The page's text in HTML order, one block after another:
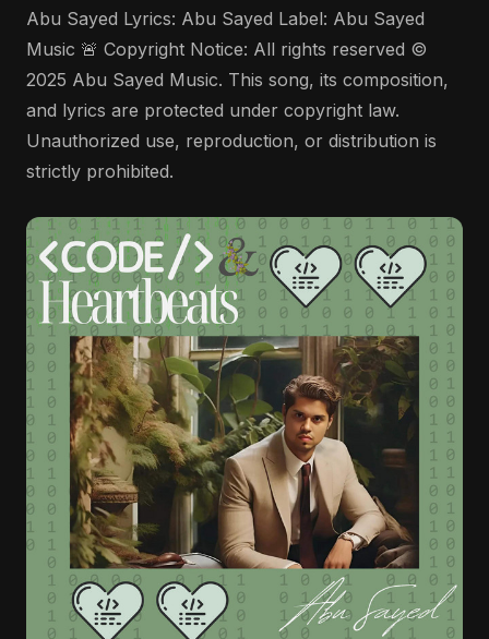
Abu Sayed Lyrics: Abu Sayed Label: Abu Sayed
Music 🚨 Copyright Notice: All rights reserved ©
2025 Abu Sayed Music. This song, its composition,
and lyrics are protected under copyright law.
Unauthorized use, reproduction, or distribution is
strictly prohibited.